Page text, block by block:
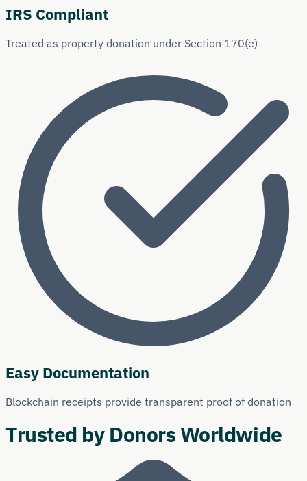
IRS Compliant
Treated as property donation under Section 170(e)
Easy Documentation
Blockchain receipts provide transparent proof of donation
Trusted by Donors Worldwide